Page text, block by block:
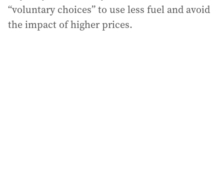
“voluntary choices” to use less fuel and avoid
the impact of higher prices.